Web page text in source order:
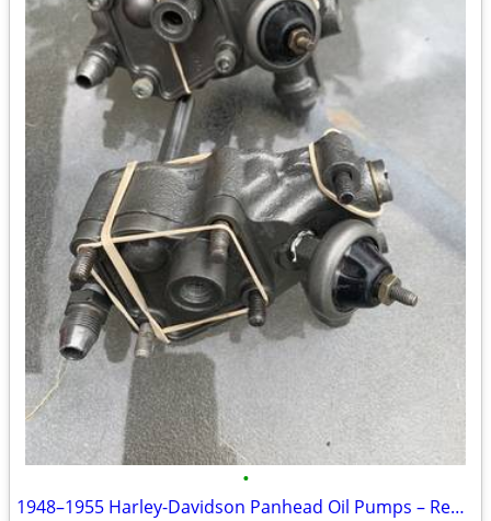
•
1948–1955 Harley-Davidson Panhead Oil Pumps – Rebuilt OEM